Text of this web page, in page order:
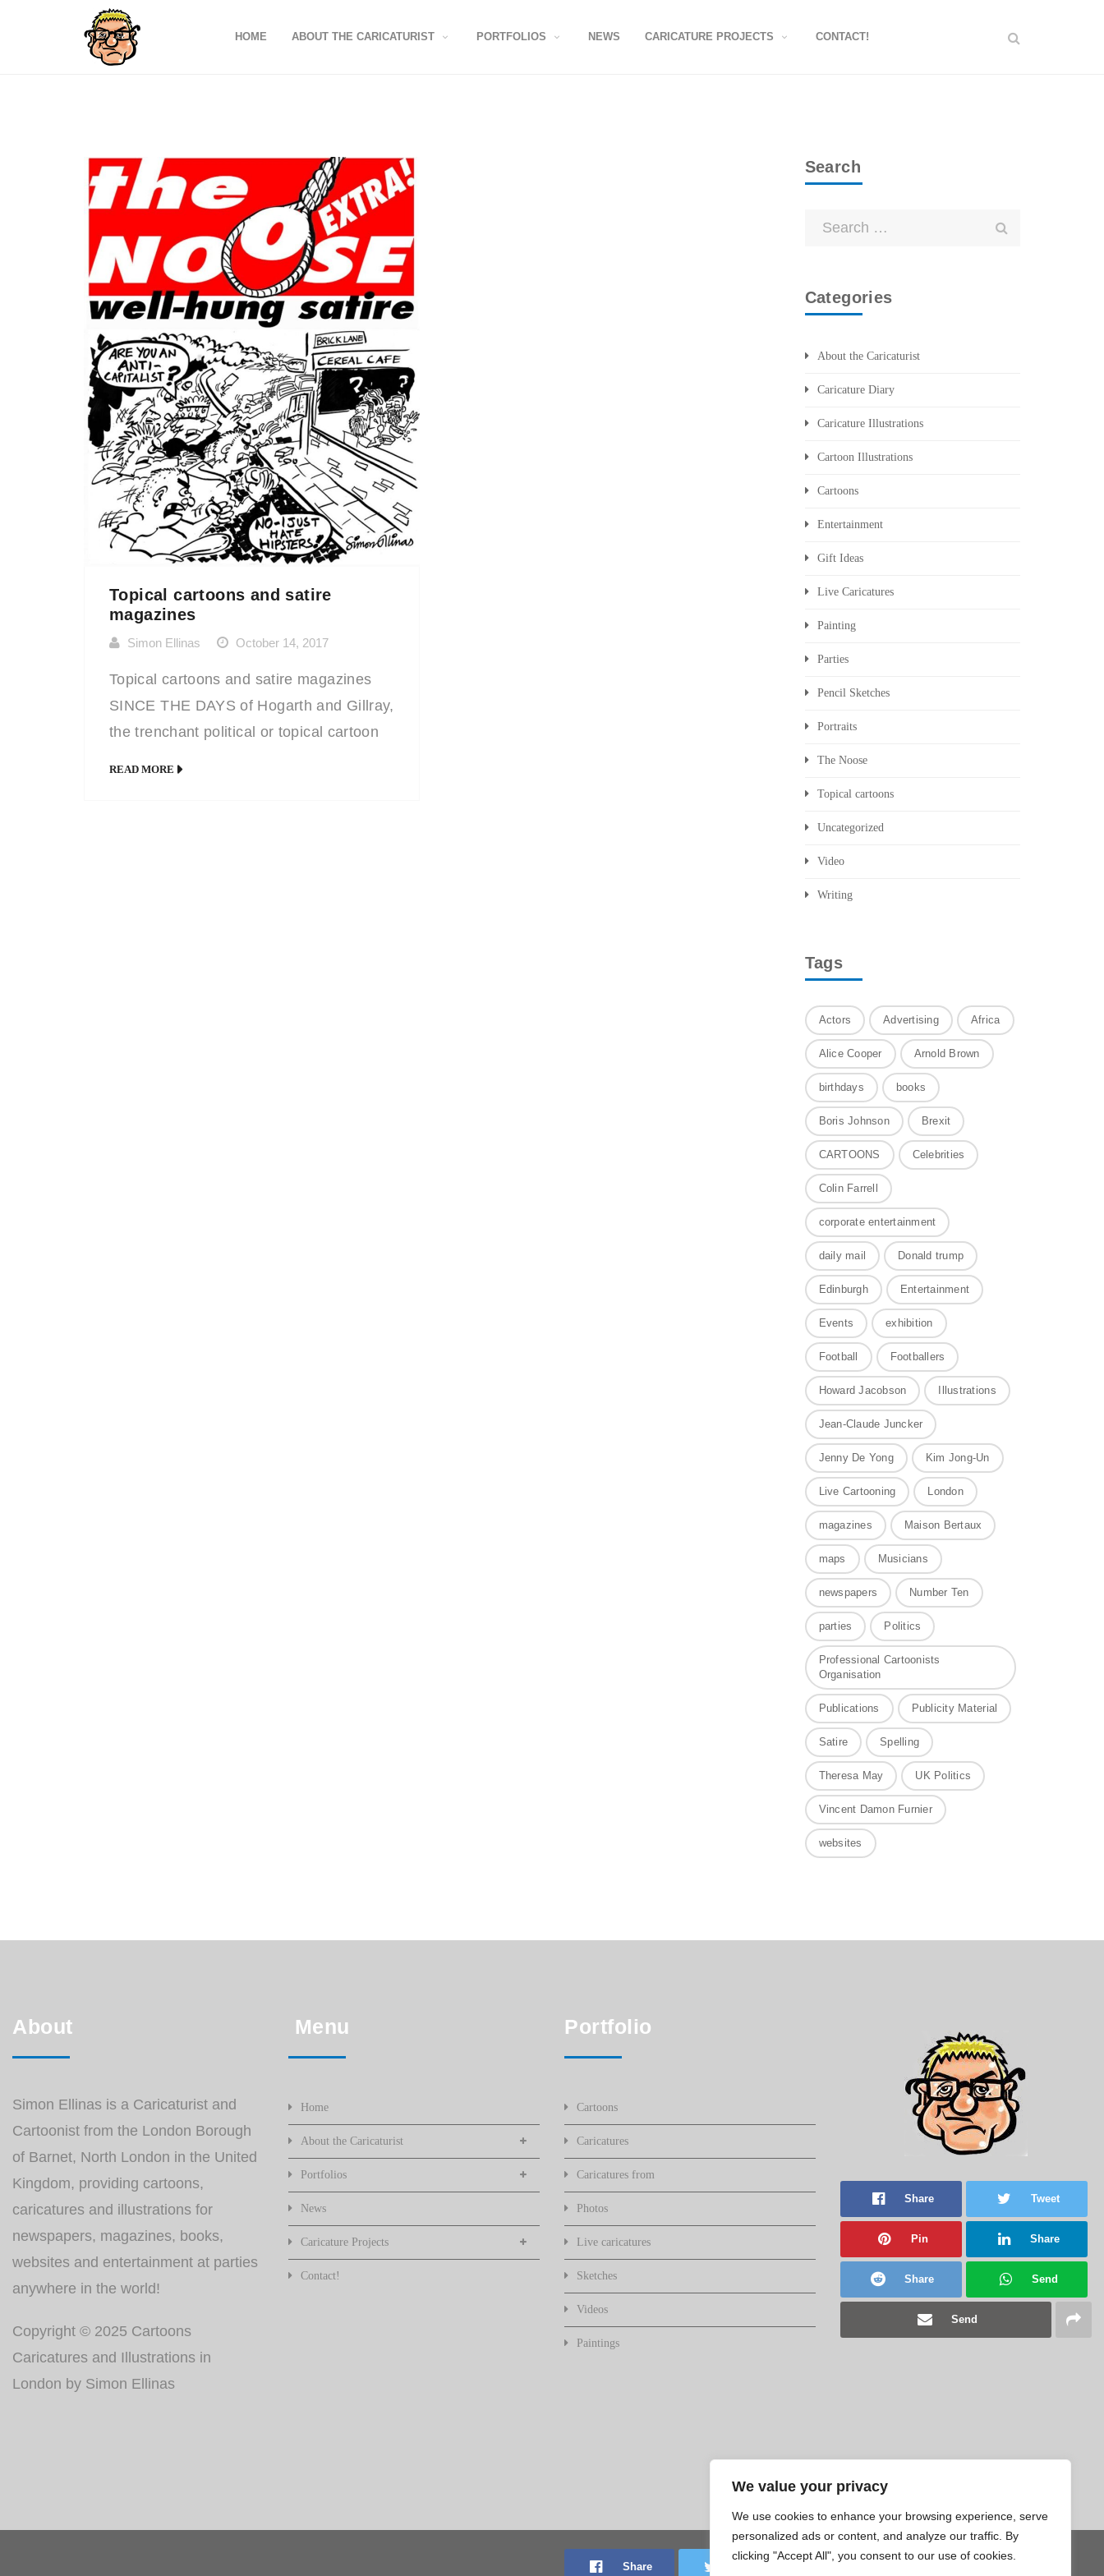
We value your privacy
We use cookies to enhance your browsing experience, serve
personalized ads or content, and analyze our traffic. By
clicking "Accept All", you consent to our use of cookies.
HOME ABOUT THE CARICATURIST PORTFOLIOS NEWS CARICATURE PROJECTS CONTACT!
Topical cartoons and satire
magazines
Simon Ellinas October 14, 2017
Topical cartoons and satire magazines
SINCE THE DAYS of Hogarth and Gillray,
the trenchant political or topical cartoon
READ MORE
Search
Categories
About the Caricaturist
Caricature Diary
Caricature Illustrations
Cartoon Illustrations
Cartoons
Entertainment
Gift Ideas
Live Caricatures
Painting
Parties
Pencil Sketches
Portraits
The Noose
Topical cartoons
Uncategorized
Video
Writing
Tags
Actors Advertising Africa
Alice Cooper Arnold Brown
birthdays books
Boris Johnson Brexit
CARTOONS Celebrities
Colin Farrell
corporate entertainment
daily mail Donald trump
Edinburgh Entertainment
Events exhibition
Football Footballers
Howard Jacobson Illustrations
Jean-Claude Juncker
Jenny De Yong Kim Jong-Un
Live Cartooning London
magazines Maison Bertaux
maps Musicians
newspapers Number Ten
parties Politics
Professional Cartoonists
Organisation
Publications Publicity Material
Satire Spelling
Theresa May UK Politics
Vincent Damon Furnier
websites
About
Simon Ellinas is a Caricaturist and
Cartoonist from the London Borough
of Barnet, North London in the United
Kingdom, providing cartoons,
caricatures and illustrations for
newspapers, magazines, books,
websites and entertainment at parties
anywhere in the world!
Copyright © 2025 Cartoons
Caricatures and Illustrations in
London by Simon Ellinas
Menu
Home
About the Caricaturist
Portfolios
News
Caricature Projects
Contact!
Portfolio
Cartoons
Caricatures
Caricatures from
Photos
Live caricatures
Sketches
Videos
Paintings
Share Tweet
Pin Share
Share Send
Send
Share